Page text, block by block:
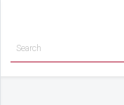
Getting
Started